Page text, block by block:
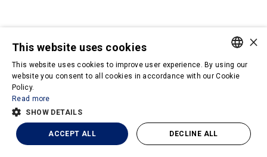
PORTUGUESE
×
This website uses cookies
This website uses cookies to improve user experience. By using our
website you consent to all cookies in accordance with our Cookie
Policy.
Read more
SHOW DETAILS
ACCEPT ALL DECLINE ALL